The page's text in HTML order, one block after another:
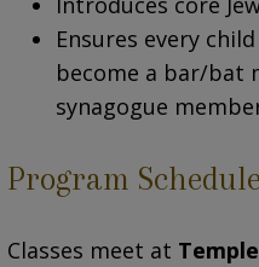
Ensures every
become a bar/bat
synagogue
Program Schedule
Classes meet at